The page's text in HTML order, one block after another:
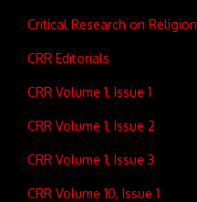
Critical Research on Religion
CRR Editorials
CRR Volume 1, Issue 1
CRR Volume 1, Issue 2
CRR Volume 1, Issue 3
CRR Volume 10, Issue 1